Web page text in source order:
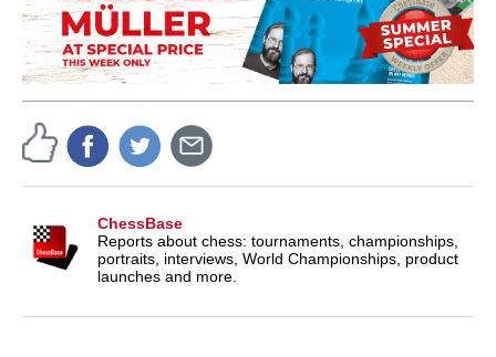
ChessBase
Reports about chess: tournaments, championships,
portraits, interviews, World Championships, product
launches and more.